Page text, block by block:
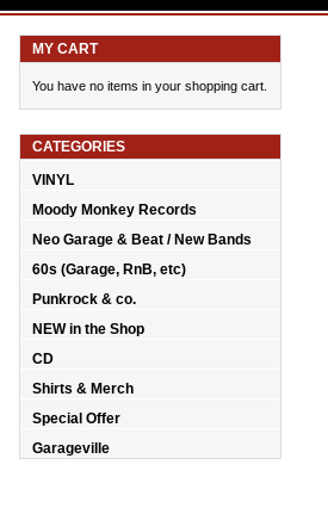
MY CART
You have no items in your shopping cart.
CATEGORIES
VINYL
Moody Monkey Records
Neo Garage & Beat / New Bands
60s (Garage, RnB, etc)
Punkrock & co.
NEW in the Shop
CD
Shirts & Merch
Special Offer
Garageville